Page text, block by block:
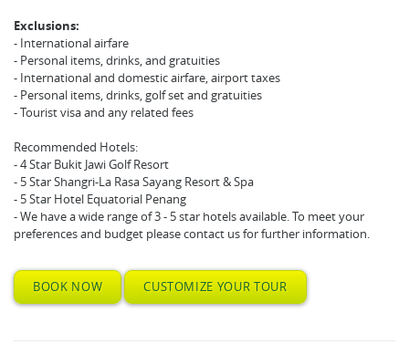
Exclusions:
- International airfare
- Personal items, drinks, and gratuities
- International and domestic airfare, airport taxes
- Personal items, drinks, golf set and gratuities
- Tourist visa and any related fees
Recommended Hotels:
- 4 Star Bukit Jawi Golf Resort
- 5 Star Shangri-La Rasa Sayang Resort & Spa
- 5 Star Hotel Equatorial Penang
- We have a wide range of 3 - 5 star hotels available. To meet your
preferences and budget please contact us for further information.
BOOK NOW CUSTOMIZE YOUR TOUR